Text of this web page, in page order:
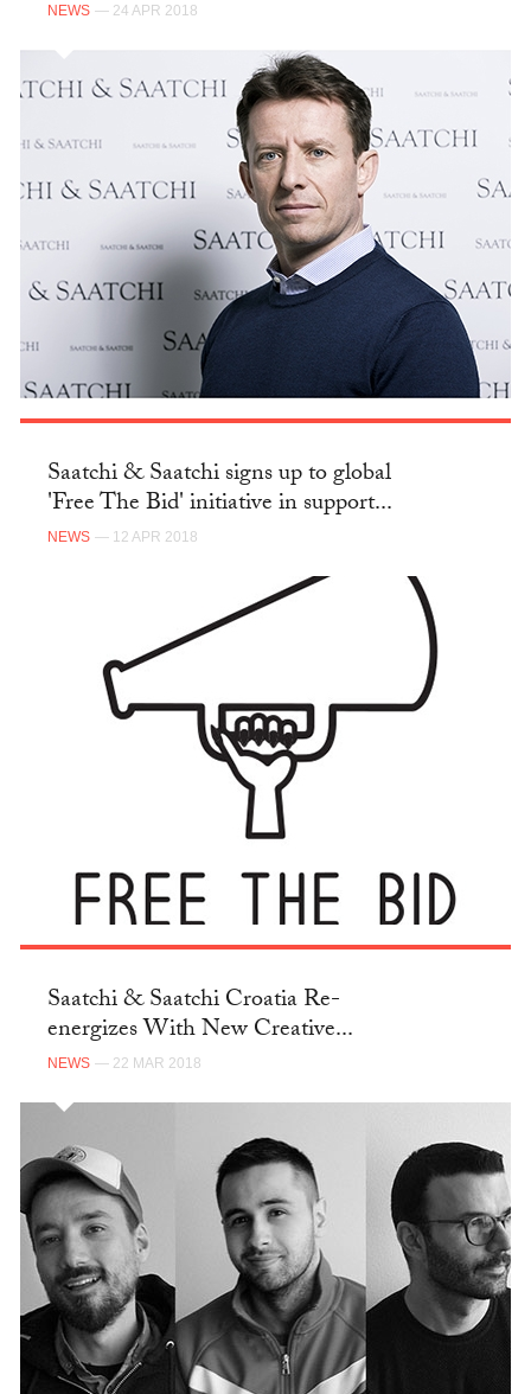
NEWS — 24 APR 2018
Saatchi & Saatchi signs up to global
'Free The Bid' initiative in support...
NEWS — 12 APR 2018
Saatchi & Saatchi Croatia Re-
energizes With New Creative...
NEWS — 22 MAR 2018